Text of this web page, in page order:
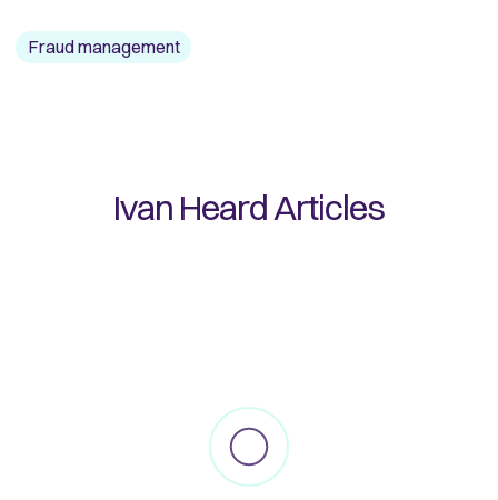
Fraud management
Ivan HeardArticles